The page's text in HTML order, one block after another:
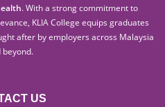
. With a strong commitment to
KLIA College equips graduates
after by employers across Malaysia
beyond.
US